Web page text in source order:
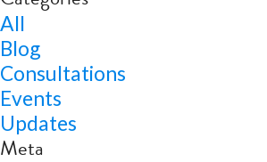
All
Blog
Consultations
Events
Updates
Meta